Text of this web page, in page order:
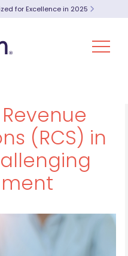
for Excellence in 2025
(RCS) in